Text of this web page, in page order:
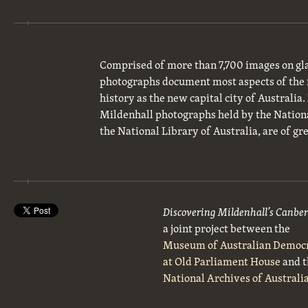
Comprised of more than 7,700 images on
photographs document most aspects of
history as the new capital city of
Mildenhall photographs held by the
the National Library of Australia, are of
Discovering Mildenhall’s
a joint project between the
Museum of Australian
at Old Parliament Houseand
National Archives of